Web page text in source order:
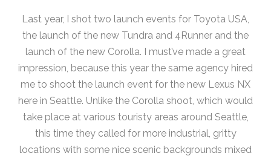
Last year, I shot two launch events for Toyota USA,
the launch of the new Tundra and 4Runner and the
launch of the new Corolla. I must’ve made a great
impression, because this year the same agency hired
me to shoot the launch event for the new Lexus NX
here in Seattle. Unlike the Corolla shoot, which would
take place at various touristy areas around Seattle,
this time they called for more industrial, gritty
locations with some nice scenic backgrounds mixed